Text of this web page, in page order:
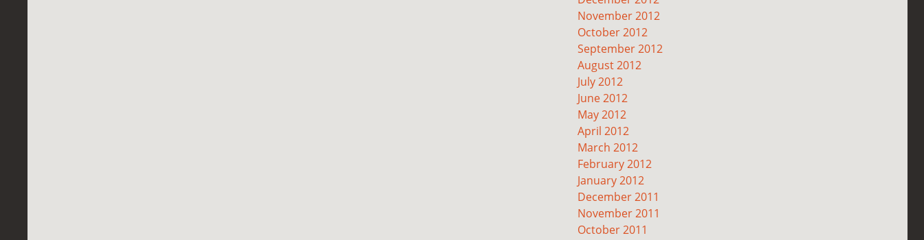
November 2012
October 2012
September 2012
August 2012
July 2012
June 2012
May 2012
April 2012
March 2012
February 2012
January 2012
December 2011
November 2011
October 2011